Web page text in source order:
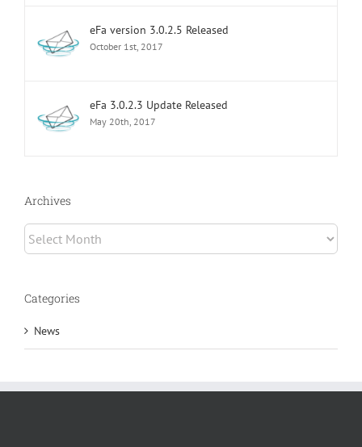
eFa version 3.0.2.5 Released
October 1st, 2017
eFa 3.0.2.3 Update Released
May 20th, 2017
Archives
Archives
Categories
News